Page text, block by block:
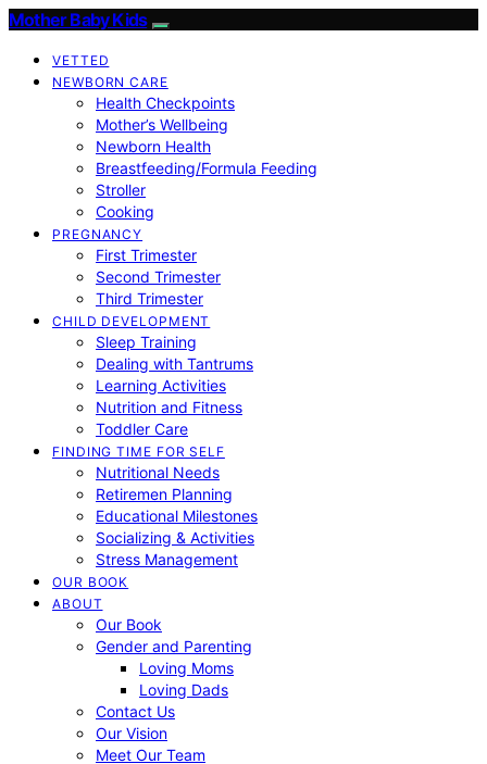
Mother Baby Kids
VETTED
NEWBORN CARE
Health Checkpoints
Mother’s Wellbeing
Newborn Health
Breastfeeding/Formula Feeding
Stroller
Cooking
PREGNANCY
First Trimester
Second Trimester
Third Trimester
CHILD DEVELOPMENT
Sleep Training
Dealing with Tantrums
Learning Activities
Nutrition and Fitness
Toddler Care
FINDING TIME FOR SELF
Nutritional Needs
Retiremen Planning
Educational Milestones
Socializing & Activities
Stress Management
OUR BOOK
ABOUT
Our Book
Gender and Parenting
Loving Moms
Loving Dads
Contact Us
Our Vision
Meet Our Team